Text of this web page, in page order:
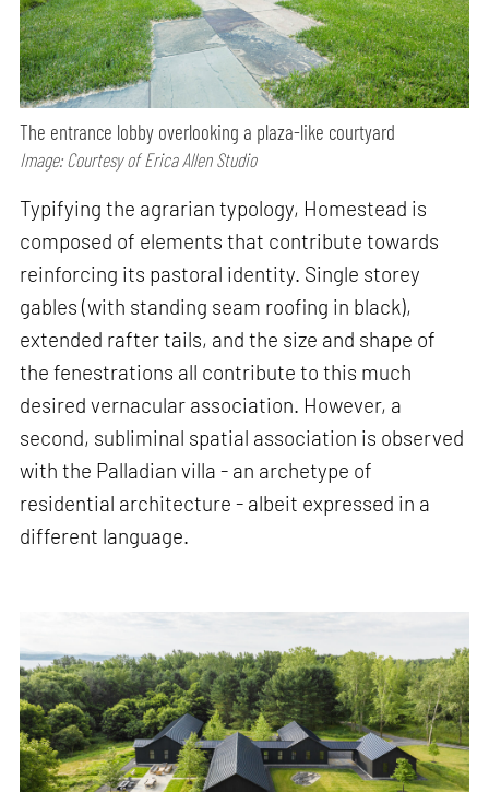
The entrance lobby overlooking a plaza-like courtyard
Image: Courtesy of Erica Allen Studio
Typifying the agrarian typology, Homestead is
composed of elements that contribute towards
reinforcing its pastoral identity. Single storey
gables (with standing seam roofing in black),
extended rafter tails, and the size and shape of
the fenestrations all contribute to this much
desired vernacular association. However, a
second, subliminal spatial association is observed
with the Palladian villa - an archetype of
residential architecture - albeit expressed in a
different language.